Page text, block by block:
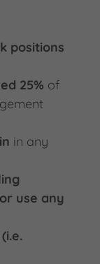
positions
25% of
in any
use any